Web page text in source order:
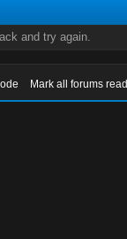
and try again.
Mark all forums read